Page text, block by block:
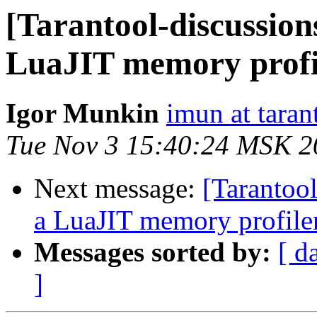
[Tarantool-
LuaJIT memory
Igor Munkin imun at
Tue Nov 3 15:40:24 MSK
Next message:
a LuaJIT memory
Messages sorted by: [
]